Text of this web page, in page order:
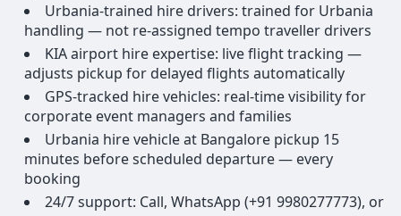
Urbania-trained hire drivers: trained for Urbania
handling — not re-assigned tempo traveller drivers
KIA airport hire expertise: live flight tracking —
adjusts pickup for delayed flights automatically
GPS-tracked hire vehicles: real-time visibility for
corporate event managers and families
Urbania hire vehicle at Bangalore pickup 15
minutes before scheduled departure — every
booking
24/7 support: Call, WhatsApp (+91 9980277773), or